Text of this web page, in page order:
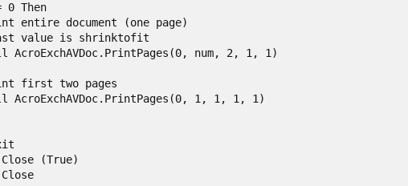
0 Then
entire document (one page)
value is shrinktofit
AcroExchAVDoc.PrintPages(0, num, 2, 1, 1)
first two pages
AcroExchAVDoc.PrintPages(0, 1, 1, 1, 1)
(True)